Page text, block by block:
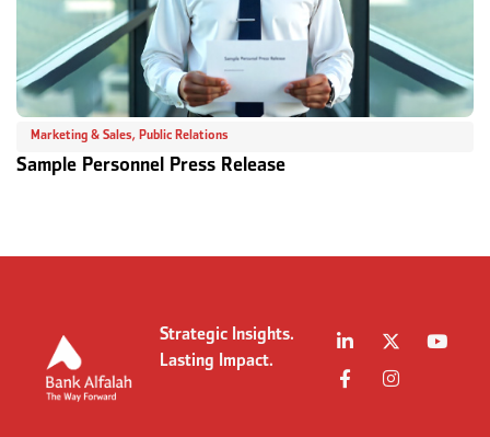
Marketing & Sales, Public Relations
Sample Personnel Press Release
Strategic Insights.
Lasting Impact.